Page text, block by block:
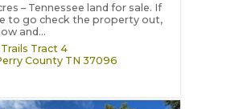
– Tennessee land for sale. If
to go check the property out,
and...
Tract 4
County TN 37096